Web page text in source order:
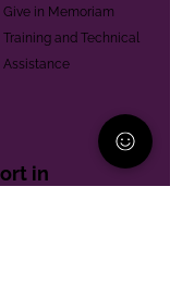
Give in Memoriam
Training and Technical
Assistance
in